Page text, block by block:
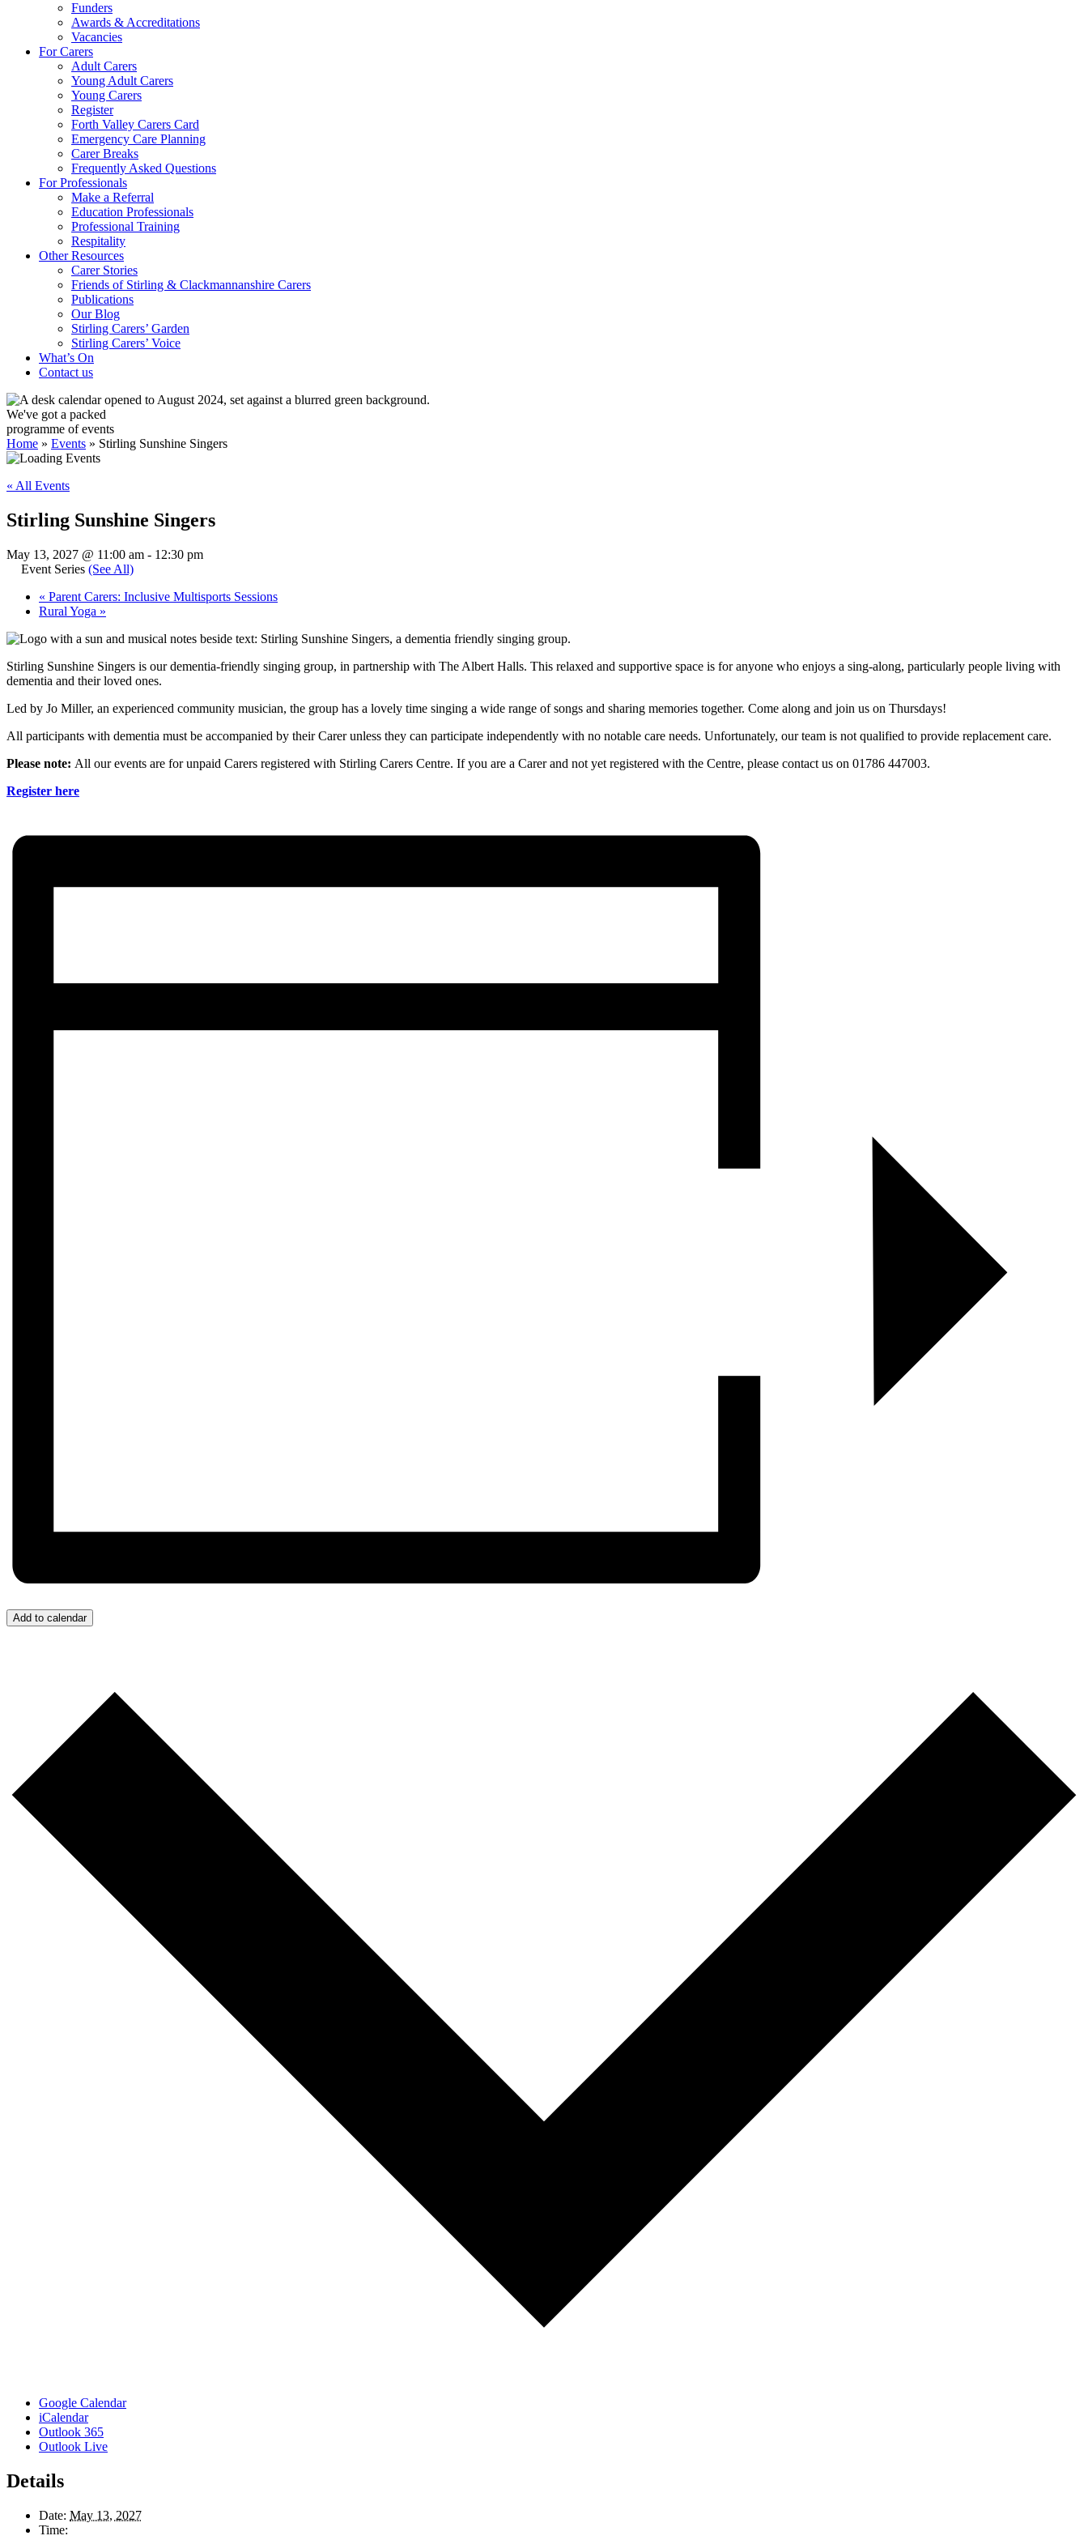
Funders
Awards & Accreditations
Vacancies
For Carers
Adult Carers
Young Adult Carers
Young Carers
Register
Forth Valley Carers Card
Emergency Care Planning
Carer Breaks
Frequently Asked Questions
For Professionals
Make a Referral
Education Professionals
Professional Training
Respitality
Other Resources
Carer Stories
Friends of Stirling & Clackmannanshire Carers
Publications
Our Blog
Stirling Carers’ Garden
Stirling Carers’ Voice
What’s On
Contact us
We've got a packed
programme of events
Home » Events » Stirling Sunshine Singers
« All Events
Stirling Sunshine Singers
May 13, 2027 @ 11:00 am - 12:30 pm
Event Series (See All)
« Parent Carers: Inclusive Multisports Sessions
Rural Yoga »
Stirling Sunshine Singers is our dementia-friendly singing group, in partnership with The Albert Halls. This relaxed and supportive space is for anyone who enjoys a sing-along, particularly people living with
dementia and their loved ones.
Led by Jo Miller, an experienced community musician, the group has a lovely time singing a wide range of songs and sharing memories together. Come along and join us on Thursdays!
All participants with dementia must be accompanied by their Carer unless they can participate independently with no notable care needs. Unfortunately, our team is not qualified to provide replacement care.
Please note: All our events are for unpaid Carers registered with Stirling Carers Centre. If you are a Carer and not yet registered with the Centre, please contact us on 01786 447003.
Register here
Add to calendar
Google Calendar
iCalendar
Outlook 365
Outlook Live
Details
Date: May 13, 2027
Time: